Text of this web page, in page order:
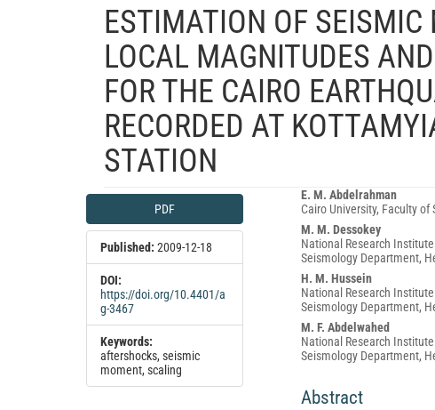
ESTIMATION OF SEISMIC
LOCAL MAGNITUDES
FOR THE CAIRO
RECORDED AT
STATION
Article
Sidebar
PDF
Published: 2009-12-18
DOI:
https://doi.org/10.4401/a
g-3467
Keywords:
aftershocks, seismic
moment, scaling
Main
Article
Content
E. M. Abdelrahman
Cairo University, Faculty of
M. M. Dessokey
National Research
Seismology Department,
H. M. Hussein
National Research
Seismology Department,
M. F. Abdelwahed
National Research
Seismology Department,
Abstract